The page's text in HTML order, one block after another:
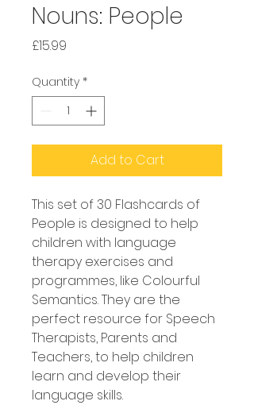
Nouns: People
£15.99
Quantity *
Add to Cart
This set of 30 Flashcards of
People is designed to help
children with language
therapy exercises and
programmes, like Colourful
Semantics. They are the
perfect resource for Speech
Therapists, Parents and
Teachers, to help children
learn and develop their
language skills.